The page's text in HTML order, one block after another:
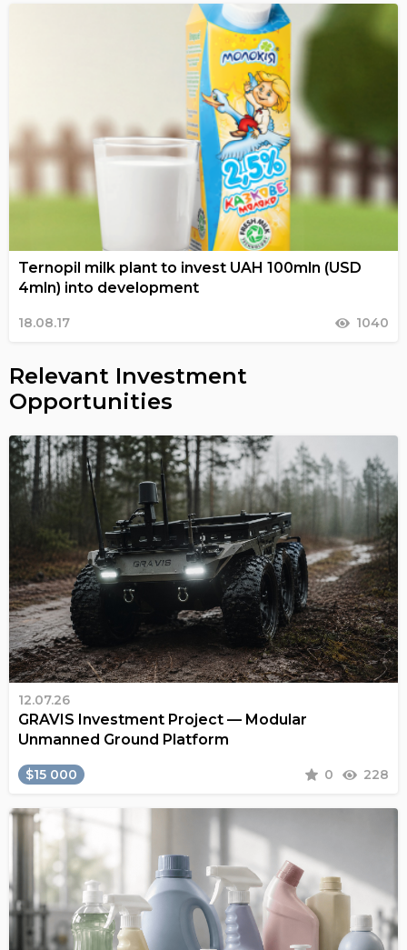
Ternopil milk plant to invest UAH 100mln (USD
4mln) into development
18.08.17 1040
Relevant Investment
Opportunities
12.07.26
GRAVIS Investment Project — Modular
Unmanned Ground Platform
$15 000 0 228